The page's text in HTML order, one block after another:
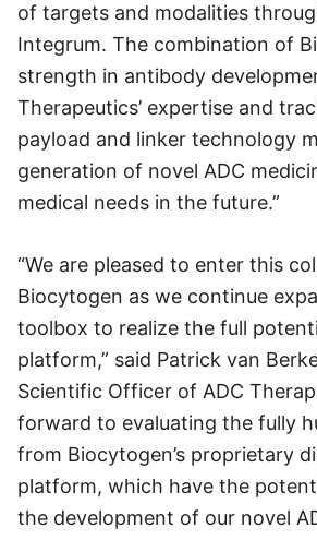
of targets and modalities
Integrum. The combination of
strength in antibody
Therapeutics’ expertise and
payload and linker technology
generation of novel ADC
medical needs in the future.”
“We are pleased to enter this
Biocytogen as we continue
toolbox to realize the full
platform,” said Patrick van
Scientific Officer of ADC
forward to evaluating the fully
from Biocytogen’s proprietary
platform, which have the
the development of our novel